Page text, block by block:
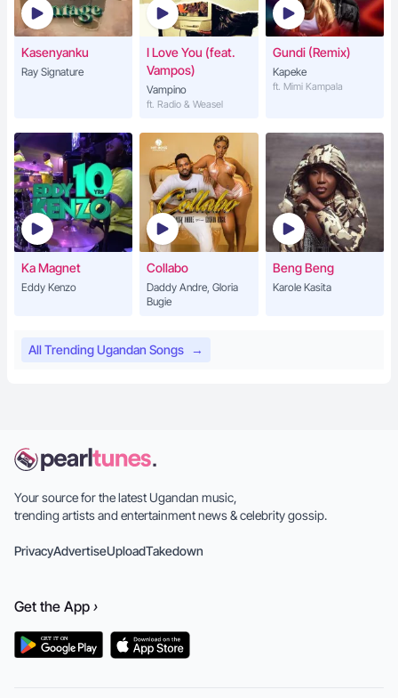
Kasenyanku
Ray Signature
I Love You (feat.
Vampos)
Vampino
ft. Radio & Weasel
Gundi (Remix)
Kapeke
ft. Mimi Kampala
Ka Magnet
Eddy Kenzo
Collabo
Daddy Andre, Gloria
Bugie
Beng Beng
Karole Kasita
All Trending Ugandan Songs →
Your source for the latest Ugandan music,
trending artists and entertainment news & celebrity gossip.
PrivacyAdvertiseUploadTakedown
Get the App ›